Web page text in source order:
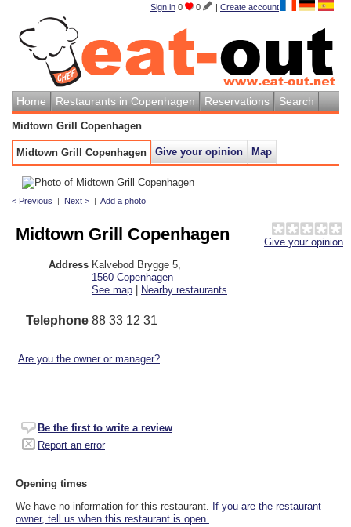
Sign in 0 0 | Create account
Home Restaurants in Copenhagen Reservations Search
Midtown Grill Copenhagen
Midtown Grill Copenhagen Give your opinion Map
< Previous | Next > | Add a photo
Give your opinion
Midtown Grill Copenhagen
Address Kalvebod Brygge 5
1560 Copenhagen
See map | Nearby restaurants
Telephone 88 33 12 31
Are you the owner or manager?
Be the first to write a review
Report an error
Opening times
We have no information for this restaurant. If you are the restaurant
owner, tell us when this restaurant is open.